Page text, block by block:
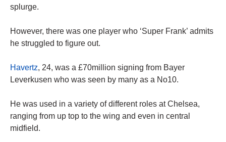
splurge.
However, there was one player who ‘Super Frank’ admits
he struggled to figure out.
Havertz, 24, was a £70million signing from Bayer
Leverkusen who was seen by many as a No10.
He was used in a variety of different roles at Chelsea,
ranging from up top to the wing and even in central
midfield.